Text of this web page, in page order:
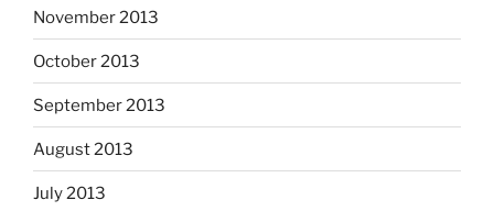
November 2013
October 2013
September 2013
August 2013
July 2013